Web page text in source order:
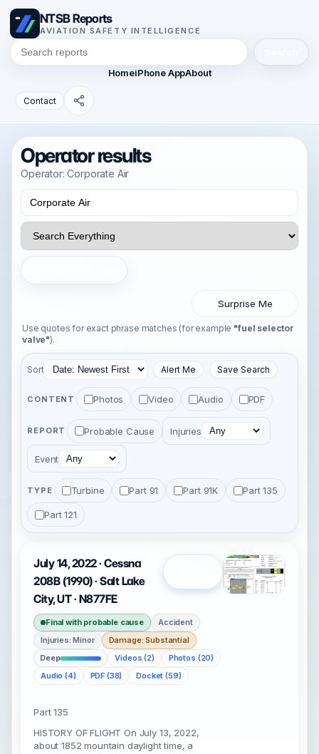
NTSB Reports
AVIATION SAFETY INTELLIGENCE
HomeiPhone AppAbout
Contact
Operator results
Operator: Corporate Air
Surprise Me
Use quotes for exact phrase matches (for example "fuel selector
valve").
Sort Alert Me Save Search
CONTENT Photos Video Audio PDF
REPORT Probable Cause Injuries
Event
TYPE Turbine Part 91 Part 91K Part 135
Part 121
July 14, 2022 · Cessna
208B (1990) · Salt Lake
City, UT · N877FE
Final with probable cause
Accident
Injuries: Minor
Damage: Substantial
Deep
Videos (2)
Photos (20)
Audio (4)
PDF (38) Docket (59)
Part 135
HISTORY OF FLIGHT On July 13, 2022,
about 1852 mountain daylight time, a